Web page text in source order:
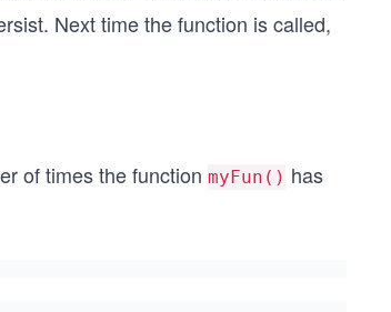
Next time the function is called,
of times the function myFun() has